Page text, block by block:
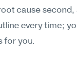
cause second,
every time;
for you.